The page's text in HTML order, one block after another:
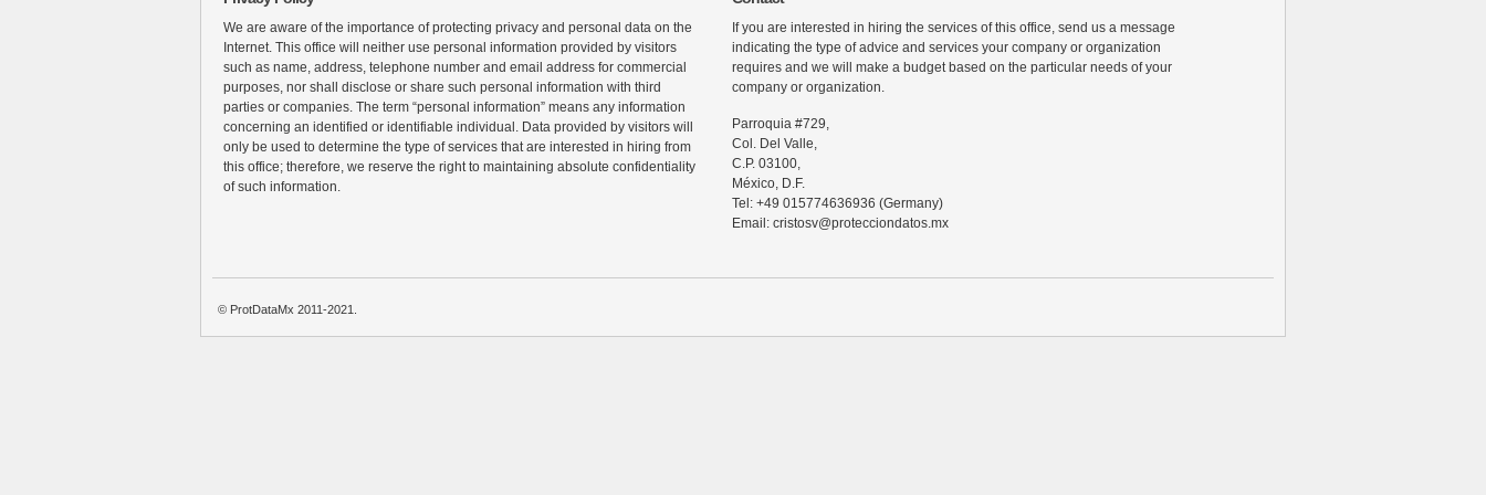
We are aware of the importance of protecting privacy and personal data on the
Internet. This office will neither use personal information provided by visitors
such as name, address, telephone number and email address for commercial
purposes, nor shall disclose or share such personal information with third
parties or companies. The term “personal information” means any information
concerning an identified or identifiable individual. Data provided by visitors will
only be used to determine the type of services that are interested in hiring from
this office; therefore, we reserve the right to maintaining absolute confidentiality
of such information.
If you are interested in hiring the services of this office, send us a message
indicating the type of advice and services your company or organization
requires and we will make a budget based on the particular needs of your
company or organization.
Parroquia #729,
Col. Del Valle,
C.P. 03100,
México, D.F.
Tel: +49 015774636936 (Germany)
Email: cristosv@protecciondatos.mx
© ProtDataMx 2011-2021.